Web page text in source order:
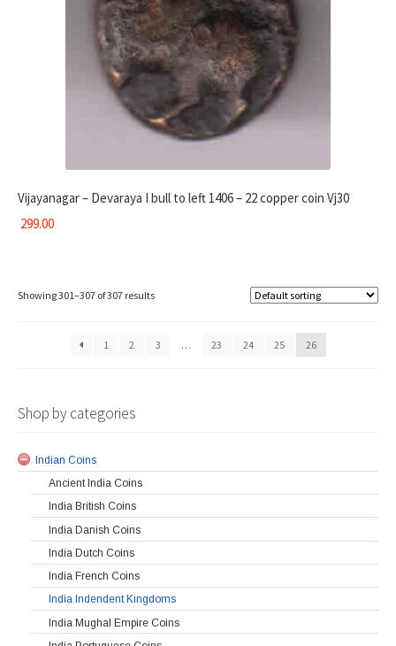
Vijayanagar – Devaraya I bull to left 1406 – 22 copper coin Vj30
299.00
Showing 301–307 of 307 results
1 2 3 … 23 24 25 26
Shop by categories
Indian Coins
Ancient India Coins
India British Coins
India Danish Coins
India Dutch Coins
India French Coins
India Indendent Kingdoms
India Mughal Empire Coins